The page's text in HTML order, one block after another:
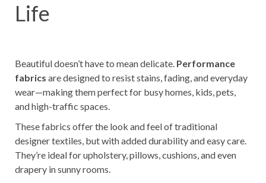
Life
Beautiful doesn’t have to mean delicate. Performance
fabrics are designed to resist stains, fading, and everyday
wear—making them perfect for busy homes, kids, pets,
and high-traffic spaces.
These fabrics offer the look and feel of traditional
designer textiles, but with added durability and easy care.
They’re ideal for upholstery, pillows, cushions, and even
drapery in sunny rooms.